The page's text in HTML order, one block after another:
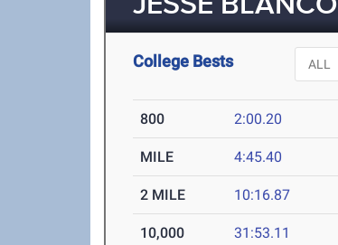
College Bests
800 2:00.20
MILE 4:45.40
2 MILE 10:16.87
10,000 31:53.11